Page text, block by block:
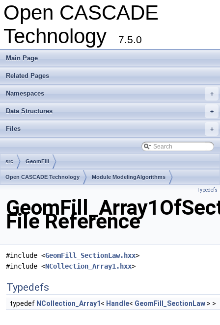
Open CASCADE
Technology
7.5.0
Main Page
Related Pages
+
Namespaces
+
Data Structures
+
Files
src GeomFill
Open CASCADE Technology Module ModelingAlgorithms
Typedefs
File Reference
#include <GeomFill_SectionLaw.hxx>
#include <NCollection_Array1.hxx>
Typedefs
typedef NCollection_Array1 < Handle< GeomFill_SectionLaw > >